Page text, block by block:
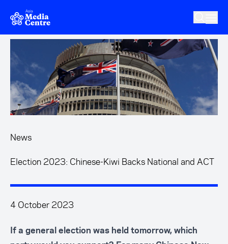
Skip to main content
News
Election 2023: Chinese-Kiwi Backs National and ACT
4 October 2023
If a general election was held tomorrow, which